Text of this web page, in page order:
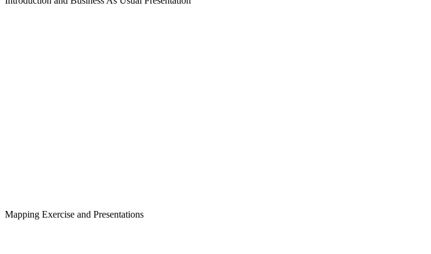
Mapping Exercise and Presentations